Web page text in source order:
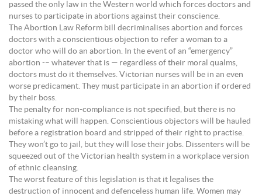
passed the only law in the Western world which forces doctors and
nurses to participate in abortions against their conscience.
The Abortion Law Reform bill decriminalises abortion and forces
doctors with a conscientious objection to refer a woman to a
doctor who will do an abortion. In the event of an “emergency”
abortion -– whatever that is — regardless of their moral qualms,
doctors must do it themselves. Victorian nurses will be in an even
worse predicament. They must participate in an abortion if ordered
by their boss.
The penalty for non-compliance is not specified, but there is no
mistaking what will happen. Conscientious objectors will be hauled
before a registration board and stripped of their right to practise.
They won’t go to jail, but they will lose their jobs. Dissenters will be
squeezed out of the Victorian health system in a workplace version
of ethnic cleansing.
The worst feature of this legislation is that it legalises the
destruction of innocent and defenceless human life. Women may